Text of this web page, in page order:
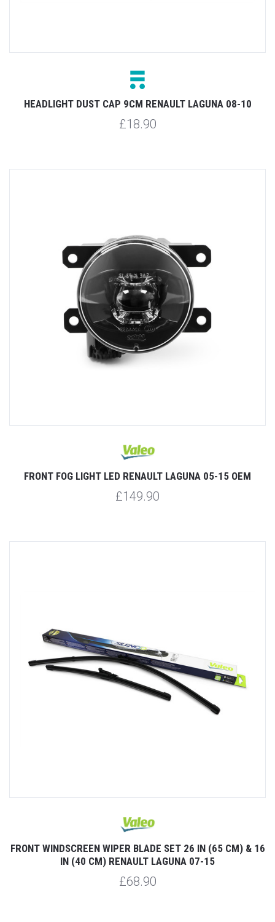
HEADLIGHT DUST CAP 9CM RENAULT LAGUNA 08-10
£18.90
FRONT FOG LIGHT LED RENAULT LAGUNA 05-15 OEM
£149.90
FRONT WINDSCREEN WIPER BLADE SET 26 IN (65 CM) & 16
IN (40 CM) RENAULT LAGUNA 07-15
£68.90